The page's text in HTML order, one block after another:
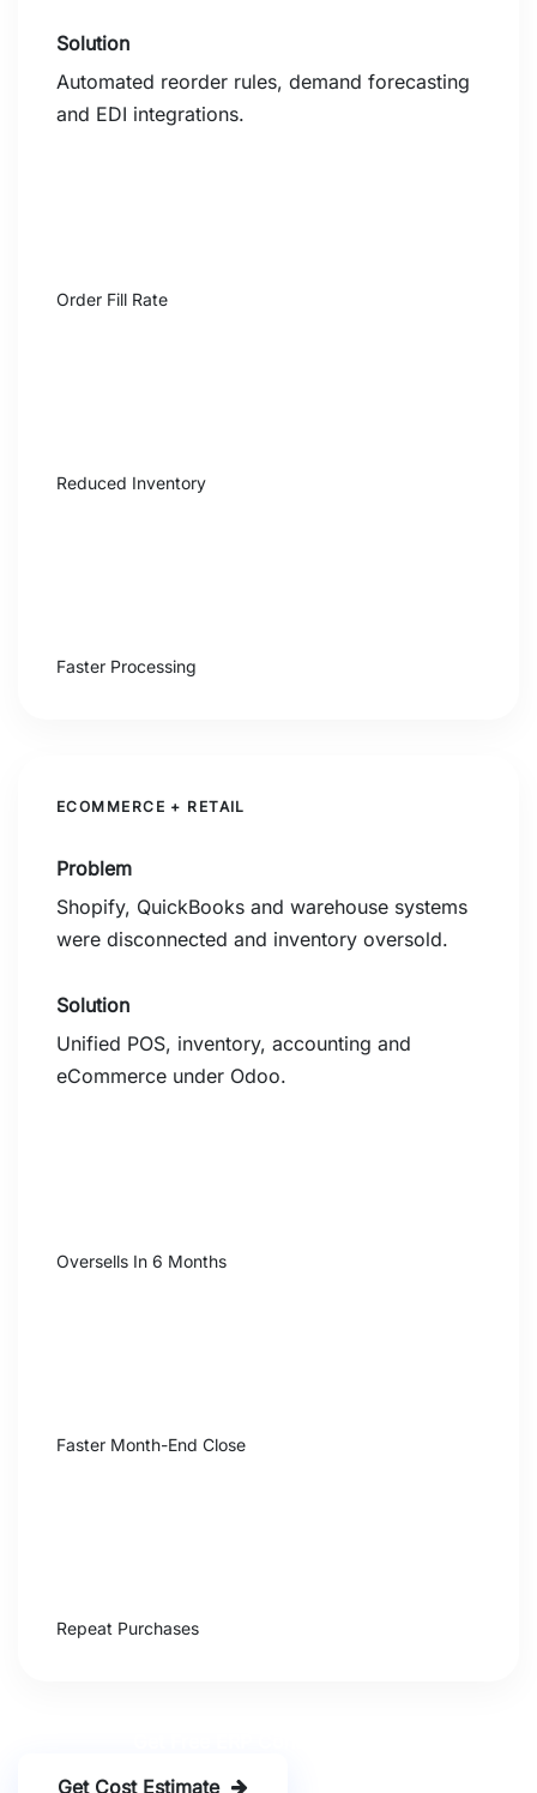
Solution
Automated reorder rules, demand forecasting
and EDI integrations.
Order Fill Rate
Reduced Inventory
Faster Processing
ECOMMERCE + RETAIL
Problem
Shopify, QuickBooks and warehouse systems
were disconnected and inventory oversold.
Solution
Unified POS, inventory, accounting and
eCommerce under Odoo.
Oversells In 6 Months
Faster Month-End Close
Repeat Purchases
Get Cost Estimate